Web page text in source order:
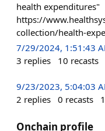
health expenditures"
https://
collection/health-
7/29/2024, 1:51:43
3 replies 10 recasts
9/23/2023, 5:04:03
2 replies 0 recasts
Onchain profile